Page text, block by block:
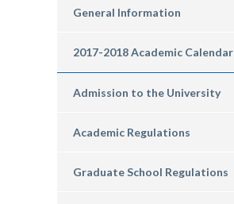
General Information
2017-2018 Academic Calendar
Admission to the University
Academic Regulations
Graduate School Regulations